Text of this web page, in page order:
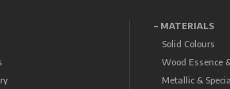
– MATERIALS
Solid Colours
Wood Essence
Metallic &